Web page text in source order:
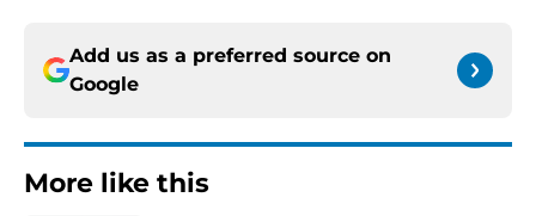
Add us as a preferred source on
Google
More like this